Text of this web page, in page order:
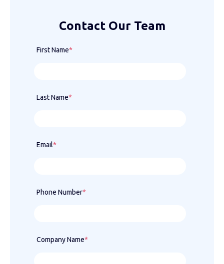
Contact Our Team
First Name*
Last Name*
Email*
Phone Number*
Company Name*